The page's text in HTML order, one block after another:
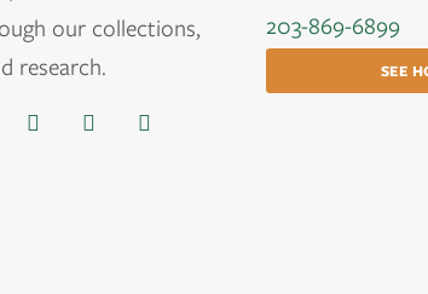
our collections,
research.
203-869-6899
SEE